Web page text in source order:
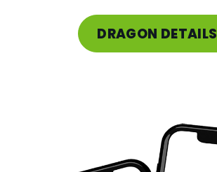
DRAGON DETAILS